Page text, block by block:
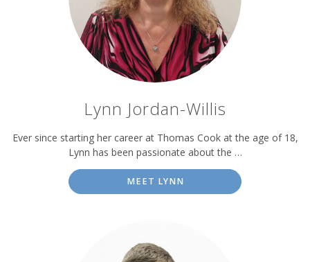
Lynn Jordan-Willis
Ever since starting her career at Thomas Cook at the age of 18,
Lynn has been passionate about the …
MEET LYNN